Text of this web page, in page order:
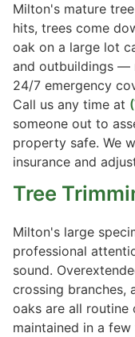
Milton's mature
hits, trees come
oak on a large lot
and outbuildings —
24/7 emergency
Call us any time at
someone out to
property safe. We
insurance and
Tree
Milton's large
professional
sound.
crossing branches,
oaks are all
maintained in a